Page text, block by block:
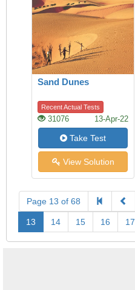
Sand Dunes
Recent Actual Tests
31076 13-Apr-22
Take Test
View Solution
Page 13 of 68
13 14 15 16 17